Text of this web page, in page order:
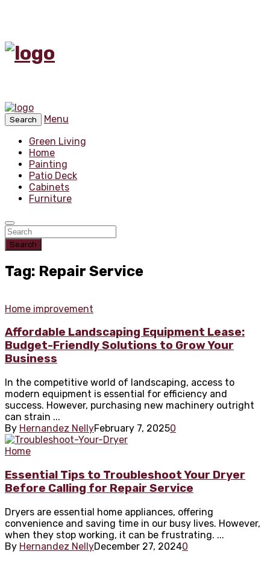
Search
Menu
Green Living
Home
Painting
Patio Deck
Cabinets
Furniture
Search
Tag: Repair Service
Home improvement
Affordable Landscaping Equipment Lease:
Budget-Friendly Solutions to Grow Your
Business
In the competitive world of landscaping, access to
modern equipment is essential for efficiency and
success. However, purchasing new machinery outright
can strain ...
By Hernandez NellyFebruary 7, 20250
Home
Essential Tips to Troubleshoot Your Dryer
Before Calling for Repair Service
Dryers are essential home appliances, offering
convenience and saving time in our busy lives. However,
when they stop working, it can be frustrating. ...
By Hernandez NellyDecember 27, 20240